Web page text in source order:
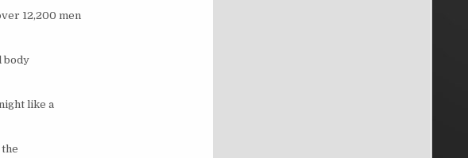
12,200 men
body
like a